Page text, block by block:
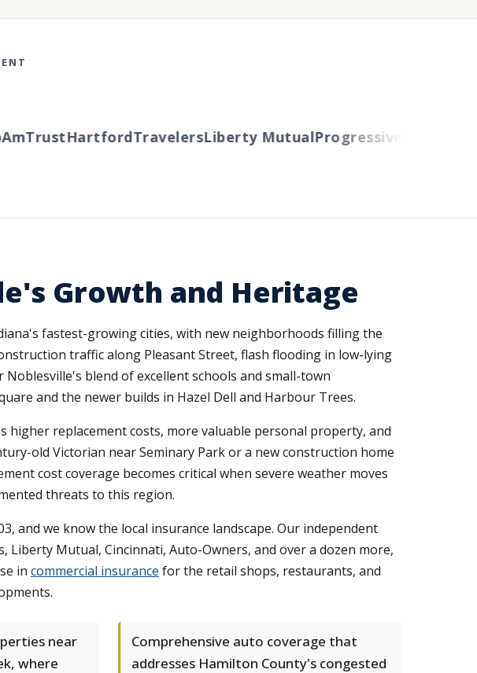
HartfordTravelersLiberty MutualProgressiveCincinnati
Growth and Heritage
fastest-growing cities, with new neighborhoods filling the
traffic along Pleasant Street, flash flooding in low-lying
blend of excellent schools and small-town
and the newer builds in Hazel Dell and Harbour Trees.
replacement costs, more valuable personal property, and
old Victorian near Seminary Park or a new construction home
cost coverage becomes critical when severe weather moves
threats to this region.
and we know the local insurance landscape. Our independent
Mutual, Cincinnati, Auto-Owners, and over a dozen more,
in commercial insurance for the retail shops, restaurants, and
near
where
Comprehensive auto coverage that
addresses Hamilton County's congested